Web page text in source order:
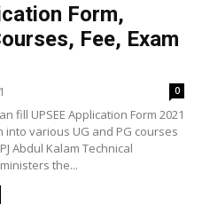
Form,
Fee, Exam
0
fill UPSEE Application Form 2021
into various UG and PG courses
Abdul Kalam Technical
the...